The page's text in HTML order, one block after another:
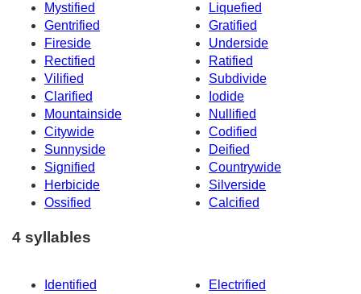
Mystified
Liquefied
Gentrified
Gratified
Fireside
Underside
Rectified
Ratified
Vilified
Subdivide
Clarified
Iodide
Mountainside
Nullified
Citywide
Codified
Sunnyside
Deified
Signified
Countrywide
Herbicide
Silverside
Ossified
Calcified
4 syllables
Identified
Electrified